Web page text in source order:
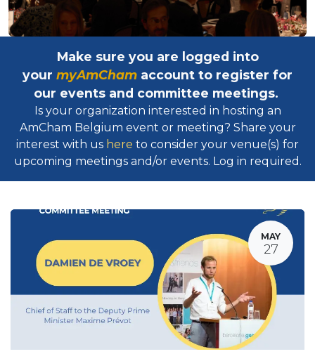
Make sure you are logged into
your myAmCham account to register for
our events and committee meetings.
Is your organization interested in hosting an
AmCham Belgium event or meeting? Share your
interest with us here to consider your venue(s) for
upcoming meetings and/or events. Log in required.​
MAY
27